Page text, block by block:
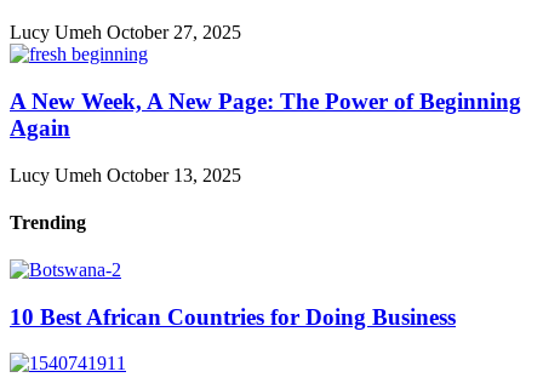
Lucy Umeh October 27, 2025
A New Week, A New Page: The Power of Beginning
Again
Lucy Umeh October 13, 2025
Trending
10 Best African Countries for Doing Business